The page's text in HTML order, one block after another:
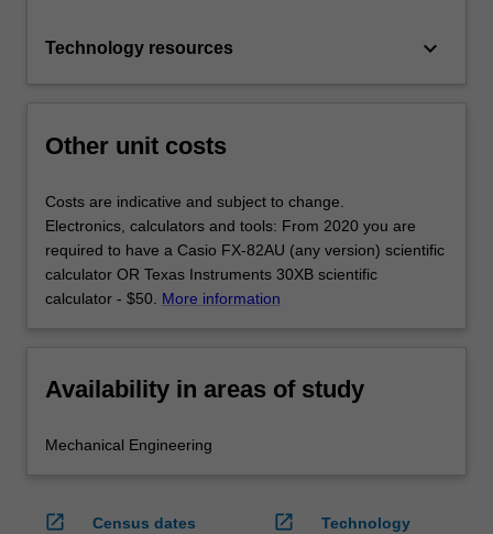
Technology resources keyboard_arrow_down
Other unit costs
Costs are indicative and subject to change.
Electronics, calculators and tools: From 2020 you are
required to have a Casio FX-82AU (any version) scientific
calculator OR Texas Instruments 30XB scientific
calculator - $50. More information
Availability in areas of study
Mechanical Engineering
open_in_new
Census dates
open_in_new
Technology